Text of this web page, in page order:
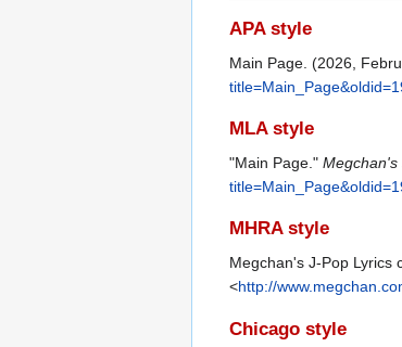
APA style
Main Page. (2026,
MLA style
"Main Page." Megchan's
MHRA style
Megchan's J-Pop Lyrics
<http://
Chicago style